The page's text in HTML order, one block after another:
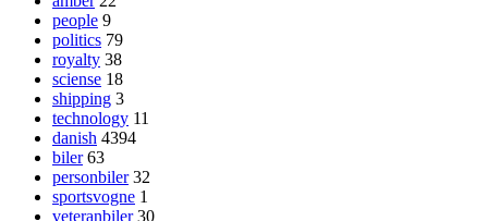
people 9
politics 79
royalty 38
sciense 18
shipping 3
technology 11
danish 4394
biler 63
personbiler 32
sportsvogne 1
veteranbiler 30